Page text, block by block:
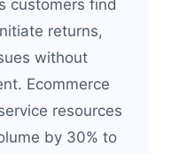
customers find
returns,
without
Ecommerce
resources
by 30% to